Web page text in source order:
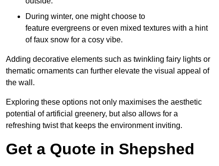
During winter, one might choose to
feature evergreens or even mixed textures with a hint
of faux snow for a cosy vibe.
Adding decorative elements such as twinkling fairy lights or
thematic ornaments can further elevate the visual appeal of
the wall.
Exploring these options not only maximises the aesthetic
potential of artificial greenery, but also allows for a
refreshing twist that keeps the environment inviting.
Get a Quote in Shepshed